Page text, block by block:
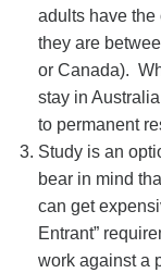
adults have the
they are
or Canada).
stay in
to permanent
Study is an
bear in mind
can get
Entrant”
work against a